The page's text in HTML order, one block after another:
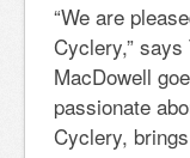
“We are
Cyclery,”
MacDowell
passionate
Cyclery,